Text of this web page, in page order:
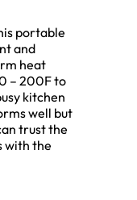
portable
and
heat
– 200F to
kitchen
well but
trust the
with the